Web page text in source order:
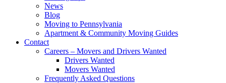
News
Blog
Moving to Pennsylvania
Apartment & Community Moving Guides
Contact
Careers – Movers and Drivers Wanted
Drivers Wanted
Movers Wanted
Frequently Asked Questions